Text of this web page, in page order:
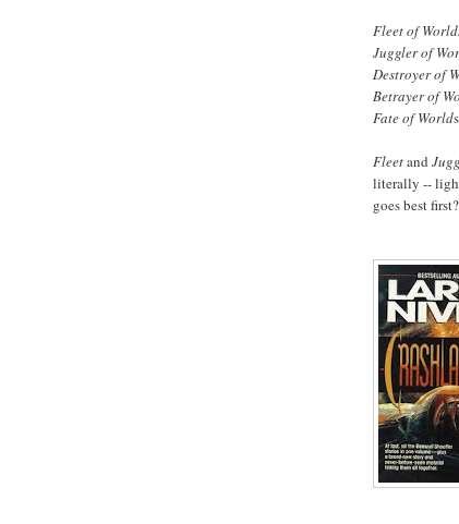
Fleet of
Juggler of
Destroyer of
Betrayer of
Fate of World
Fleetand
literally --
goes best